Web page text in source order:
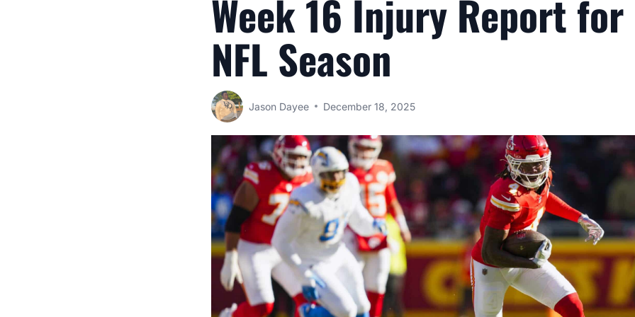
Week 16 Injury Report
NFL Season
Jason Dayee December 18, 2025